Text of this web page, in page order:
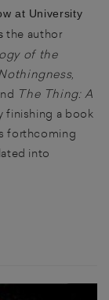
at University
the author
of the
The Thing: A
finishing a book
forthcoming
into